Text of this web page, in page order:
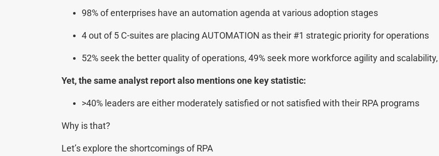
98% of enterprises have an automation agenda at various adoption stages
4 out of 5 C-suites are placing AUTOMATION as their #1 strategic priority for operations
52% seek the better quality of operations, 49% seek more workforce agility and
Yet, the same analyst report also mentions one key statistic:
>40% leaders are either moderately satisfied or not satisfied with their RPA programs
Why is that?
Let’s explore the shortcomings of RPA